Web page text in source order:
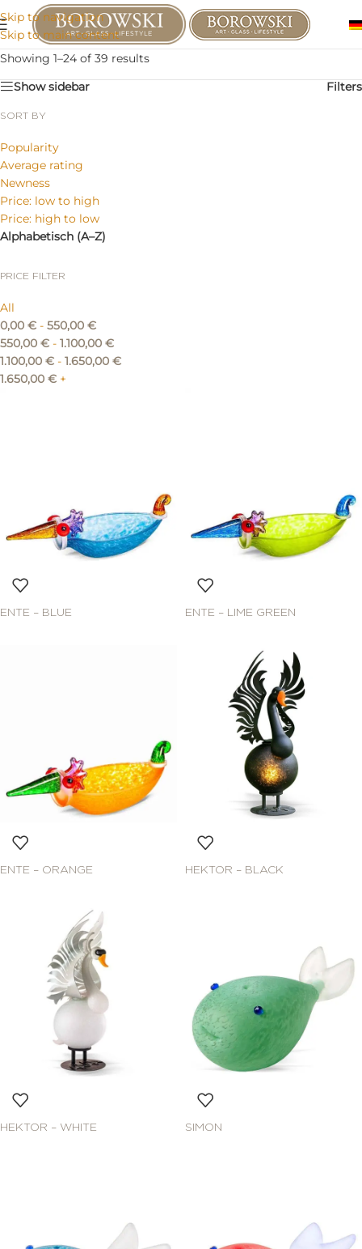
Skip to navigation
Skip to main content
Showing 1–24 of 39 results
Show sidebar
Filters
SORT BY
Popularity
Average rating
Newness
Price: low to high
Price: high to low
Alphabetisch (A–Z)
PRICE FILTER
All
0,00 € - 550,00 €
550,00 € - 1.100,00 €
1.100,00 € - 1.650,00 €
1.650,00 € +
ENTE – BLUE ENTE – LIME GREEN
ENTE – ORANGE HEKTOR – BLACK
HEKTOR – WHITE SIMON